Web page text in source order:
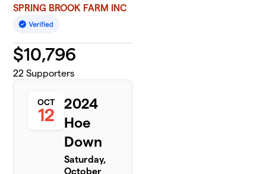
SPRING BROOK FARM INC
$10,796
22 Supporters
OCT
12
2024
Hoe
Down
Saturday,
October